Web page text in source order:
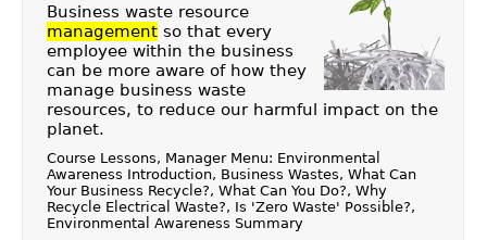
Business waste resource
managementso that every
employee within the business
can be more aware of how they
manage business waste
resources, to reduce our harmful impact on the
planet.
Course Lessons, Manager Menu: Environmental
Awareness Introduction, Business Wastes, What Can
Your Business Recycle?, What Can You Do?, Why
Recycle Electrical Waste?, Is 'Zero Waste' Possible?,
Environmental Awareness Summary